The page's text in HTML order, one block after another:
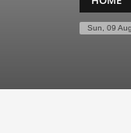
Sun, 09